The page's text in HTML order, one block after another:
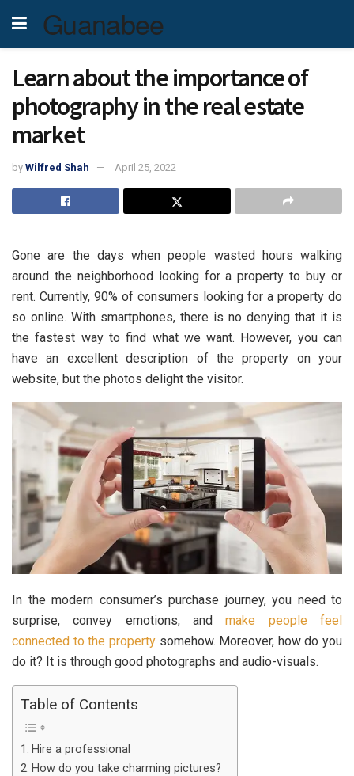
Guanabee
Learn about the importance of
photography in the real estate
market
by Wilfred Shah April 25, 2022
Gone are the days when people wasted hours walking
around the neighborhood looking for a property to buy or
rent. Currently, 90% of consumers looking for a property do
so online. With smartphones, there is no denying that it is
the fastest way to find what we want. However, you can
have an excellent description of the property on your
website, but the photos delight the visitor.
In the modern consumer’s purchase journey, you need to
surprise, convey emotions, andmake people feel
connected to the propertysomehow. Moreover, how do you
do it? It is through good photographs and audio-visuals.
Table of Contents
Hire a professional
How do you take charming pictures?